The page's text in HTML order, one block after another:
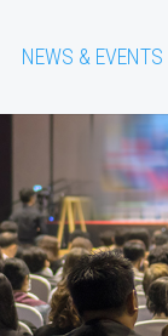
NEWS & EVENTS